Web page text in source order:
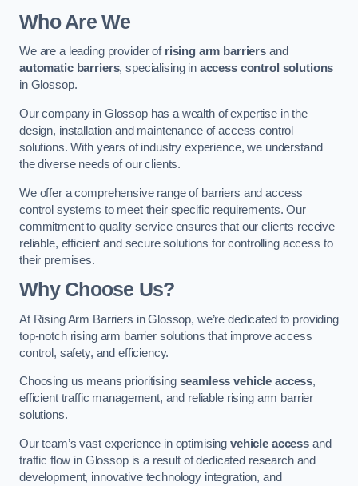
Who Are We
We are a leading provider of rising arm barriers and
automatic barriers, specialising in access control solutions
in Glossop.
Our company in Glossop has a wealth of expertise in the
design, installation and maintenance of access control
solutions. With years of industry experience, we understand
the diverse needs of our clients.
We offer a comprehensive range of barriers and access
control systems to meet their specific requirements. Our
commitment to quality service ensures that our clients receive
reliable, efficient and secure solutions for controlling access to
their premises.
Why Choose Us?
At Rising Arm Barriers in Glossop, we’re dedicated to providing
top-notch rising arm barrier solutions that improve access
control, safety, and efficiency.
Choosing us means prioritising seamless vehicle access,
efficient traffic management, and reliable rising arm barrier
solutions.
Our team’s vast experience in optimisingvehicle access and
traffic flow in Glossop is a result of dedicated research and
development, innovative technology integration, and